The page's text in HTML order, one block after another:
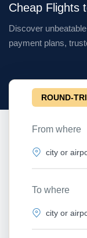
Cheap Flights
Discover
payment plans,
ROUND-
From where
To where